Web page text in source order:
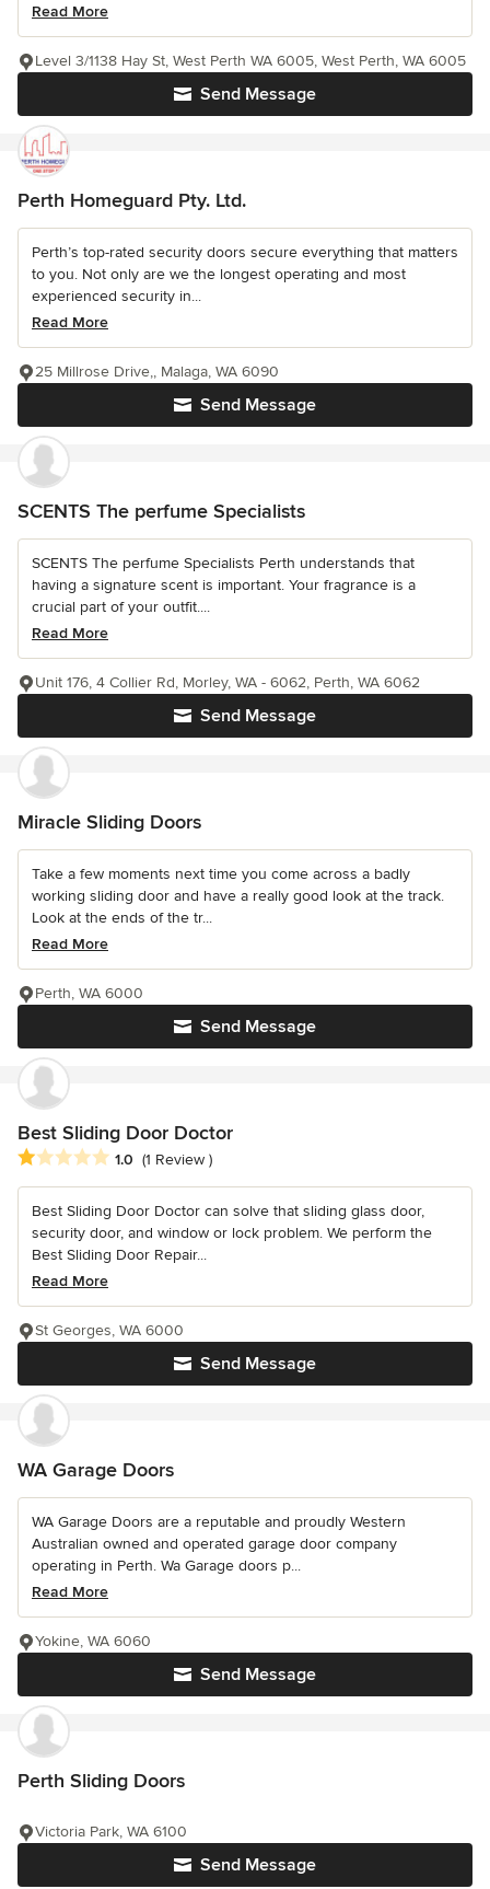
Read More
Send Message
Level 3/1138 Hay St, West Perth WA 6005, West Perth, WA 6005
Perth Homeguard Pty. Ltd.
Perth’s top-rated security doors secure everything that matters
to you. Not only are we the longest operating and most
experienced security in...
Read More
Send Message
25 Millrose Drive,, Malaga, WA 6090
SCENTS The perfume Specialists
SCENTS The perfume Specialists Perth understands that
having a signature scent is important. Your fragrance is a
crucial part of your outfit....
Read More
Send Message
Unit 176, 4 Collier Rd, Morley, WA - 6062, Perth, WA 6062
Miracle Sliding Doors
Take a few moments next time you come across a badly
working sliding door and have a really good look at the track.
Look at the ends of the tr...
Read More
Send Message
Perth, WA 6000
Best Sliding Door Doctor
Average rating: 1 out of 5 stars
1.0 (1 Review )
Best Sliding Door Doctor can solve that sliding glass door,
security door, and window or lock problem. We perform the
Best Sliding Door Repair...
Read More
Send Message
St Georges, WA 6000
WA Garage Doors
WA Garage Doors are a reputable and proudly Western
Australian owned and operated garage door company
operating in Perth. Wa Garage doors p...
Read More
Send Message
Yokine, WA 6060
Perth Sliding Doors
Send Message
Victoria Park, WA 6100